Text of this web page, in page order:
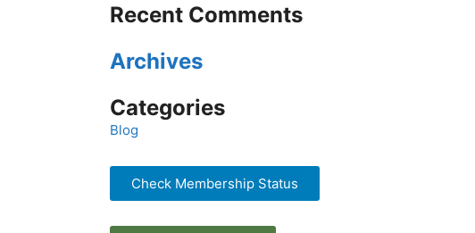
Recent Comments
Archives
Categories
Blog
Check Membership Status